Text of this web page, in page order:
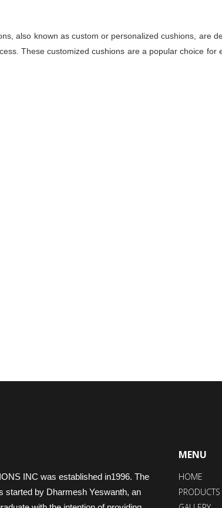
also known as custom or personalized cushions, are
These customized cushions are a popular choice
INC was established in1996. The
started by Dharmesh Yeswanth, an
MENU
HOME
PRODUCTS